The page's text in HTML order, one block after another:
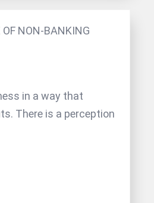
NON-BANKING
in a way that
There is a perception